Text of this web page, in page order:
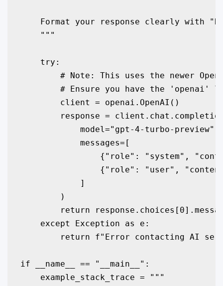
Format your response clearly with
    """
    try:
# Note: This uses the newer
# Ensure you have the 'openai'
        client = openai.OpenAI()
response =
            model="gpt-4-turbo-preview",
            messages=[
{"role": "system",
{"role": "user",
            ]
        )
return
    except Exception as e:
return f"Error contacting AI
if __name__ == "__main__":
    example_stack_trace = """